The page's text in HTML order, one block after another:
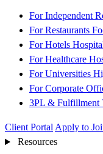
For Independent
For Restaurants
For Hotels
For Healthcare
For Universities
For Corporate
3PL & Fulfillment
Client Portal Apply to
Resources